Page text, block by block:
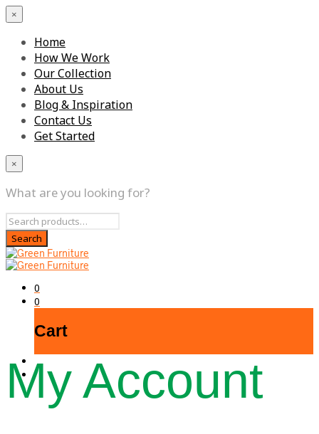
×
Home
How We Work
Our Collection
About Us
Blog & Inspiration
Contact Us
Get Started
×
What are you looking for?
0
0
Cart
My Account